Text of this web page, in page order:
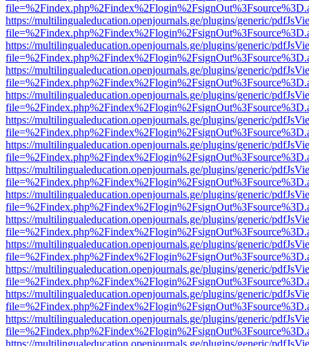
https://multilingualeducation.openjournals.ge/plugins/generic/
https://multilingualeducation.openjournals.ge/plugins/generic/
https://multilingualeducation.openjournals.ge/plugins/generic/
https://multilingualeducation.openjournals.ge/plugins/generic/
https://multilingualeducation.openjournals.ge/plugins/generic/
https://multilingualeducation.openjournals.ge/plugins/generic/
https://multilingualeducation.openjournals.ge/plugins/generic/
https://multilingualeducation.openjournals.ge/plugins/generic/
https://multilingualeducation.openjournals.ge/plugins/generic/
https://multilingualeducation.openjournals.ge/plugins/generic/
https://multilingualeducation.openjournals.ge/plugins/generic/
https://multilingualeducation.openjournals.ge/plugins/generic/
https://multilingualeducation.openjournals.ge/plugins/generic/
https://multilingualeducation.openjournals.ge/plugins/generic/